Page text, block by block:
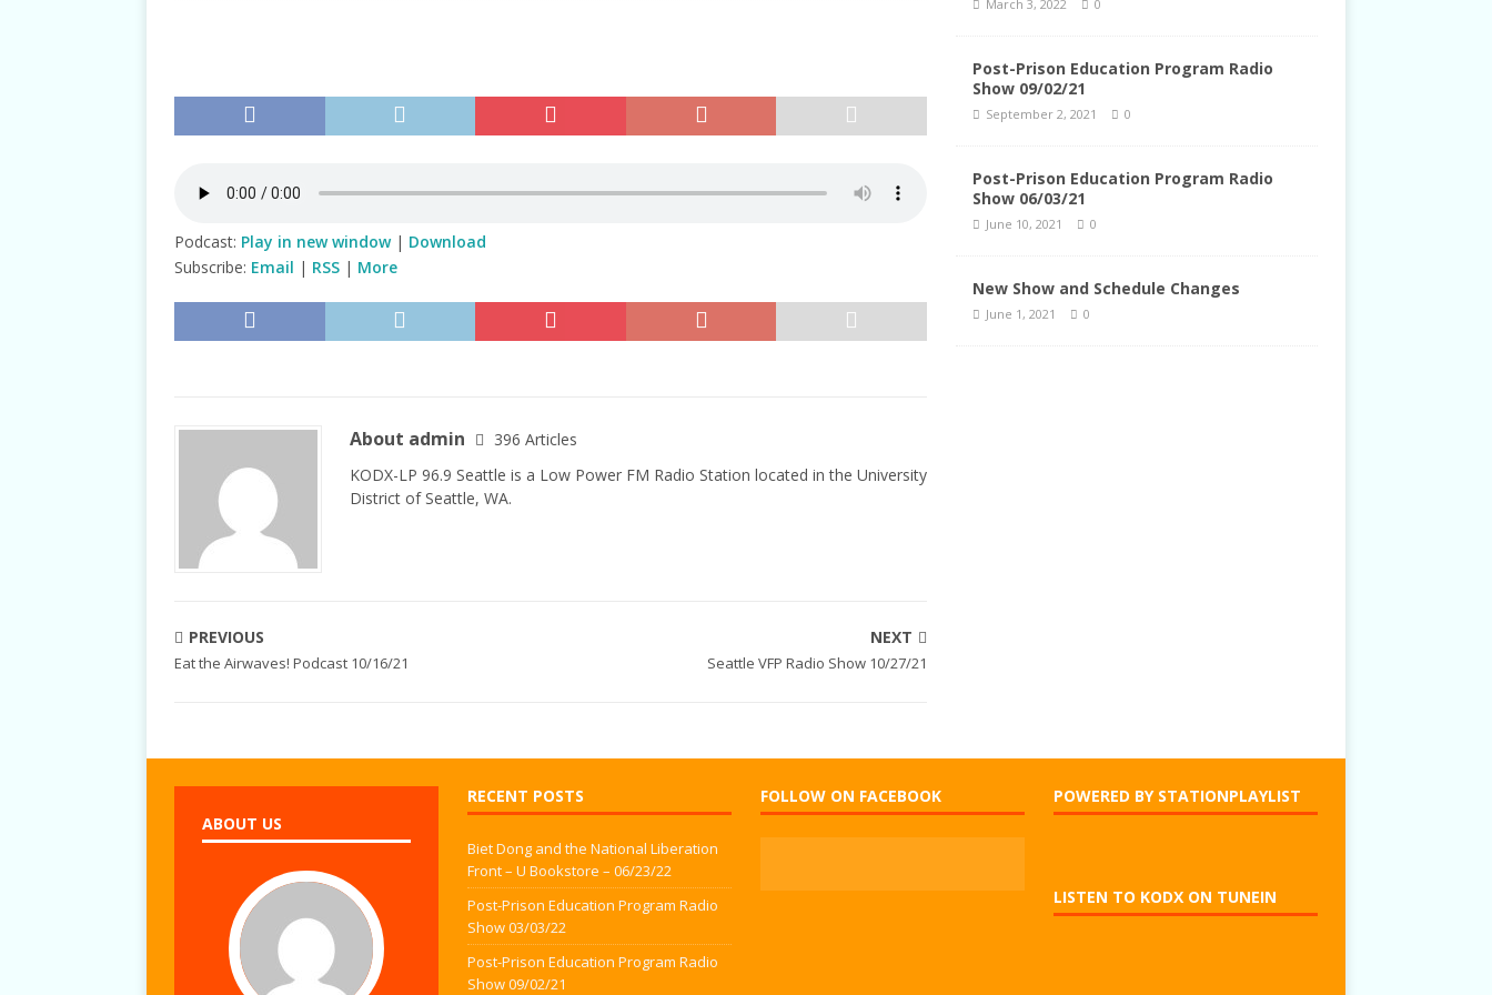
Podcast: Play in new window| Download
Subscribe: Email | RSS | More
About admin
396 Articles
KODX-LP 96.9 Seattle is a Low Power FM Radio Station located in the University
District of Seattle, WA.
PREVIOUS
Eat the Airwaves! Podcast 10/16/21
NEXT
Seattle VFP Radio Show 10/27/21
March 3, 2022 0
Post-Prison Education Program Radio
Show 09/02/21
September 2, 2021 0
Post-Prison Education Program Radio
Show 06/03/21
June 10, 2021 0
New Show and Schedule Changes
June 1, 2021 0
ABOUT US
RECENT POSTS
Biet Dong and the National Liberation
Front – U Bookstore – 06/23/22
Post-Prison Education Program Radio
Show 03/03/22
Post-Prison Education Program Radio
Show 09/02/21
FOLLOW ON FACEBOOK POWERED BY STATIONPLAYLIST
LISTEN TO KODX ON TUNEIN